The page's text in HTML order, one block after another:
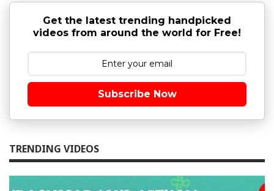
Get the latest trending handpicked
videos from around the world for Free!
Subscribe Now
TRENDING VIDEOS